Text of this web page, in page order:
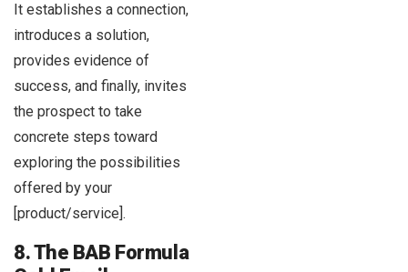
It establishes a connection,
introduces a solution,
provides evidence of
success, and finally, invites
the prospect to take
concrete steps toward
exploring the possibilities
offered by your
[product/service].
8. The BAB Formula